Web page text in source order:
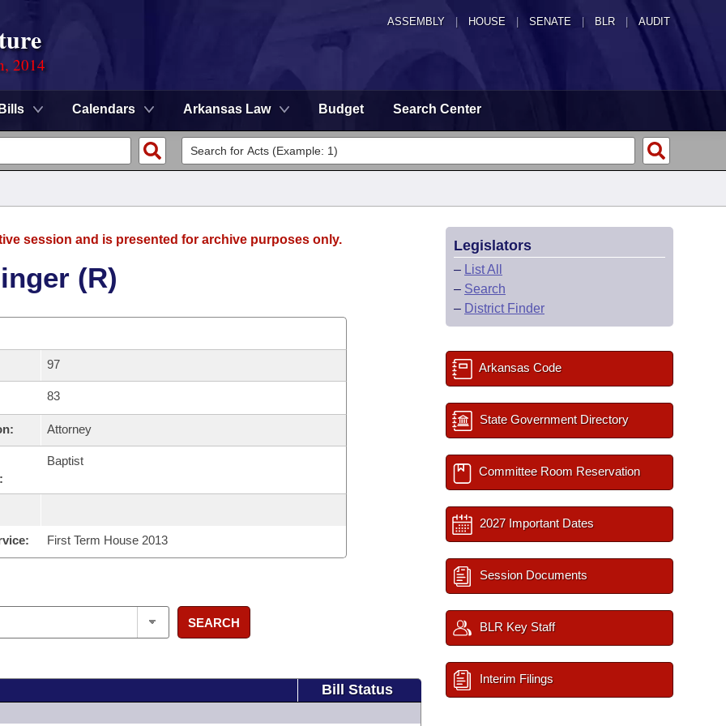
ASSEMBLY HOUSE SENATE | BLR | AUDIT
2014
Bills Calendars Arkansas Law Budget Search Center
session and is presented for archive purposes only.
(R)
97
83
Attorney
Baptist
First Term House 2013
SEARCH
Bill Status
Legislators
– List All
– Search
– District Finder
Arkansas Code
State Government Directory
Committee Room Reservation
2027 Important Dates
Session Documents
BLR Key Staff
Interim Filings